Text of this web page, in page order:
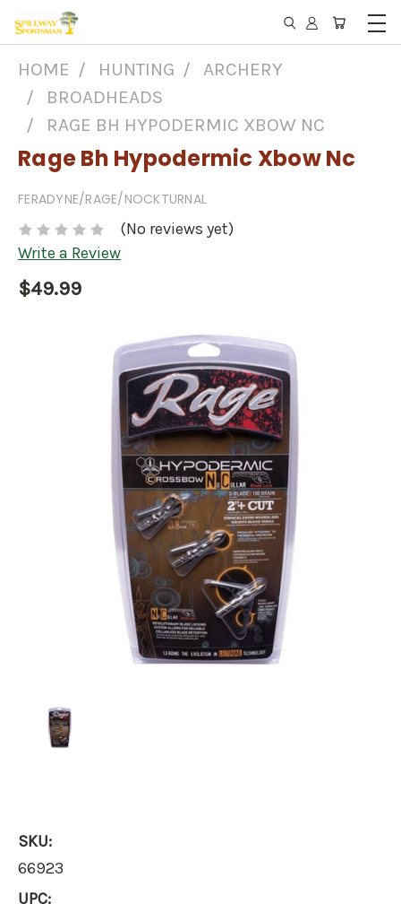
HOME HUNTING
ARCHERY
BROADHEADS
RAGE BH HYPODERMIC XBOW NC
Rage Bh Hypodermic Xbow Nc
FERADYNE/RAGE/NOCKTURNAL
(No reviews yet)
Write a Review
$49.99
SKU:
66923
UPC: